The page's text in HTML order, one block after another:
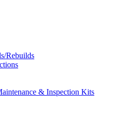
Rebuilds
& Inspection Kits